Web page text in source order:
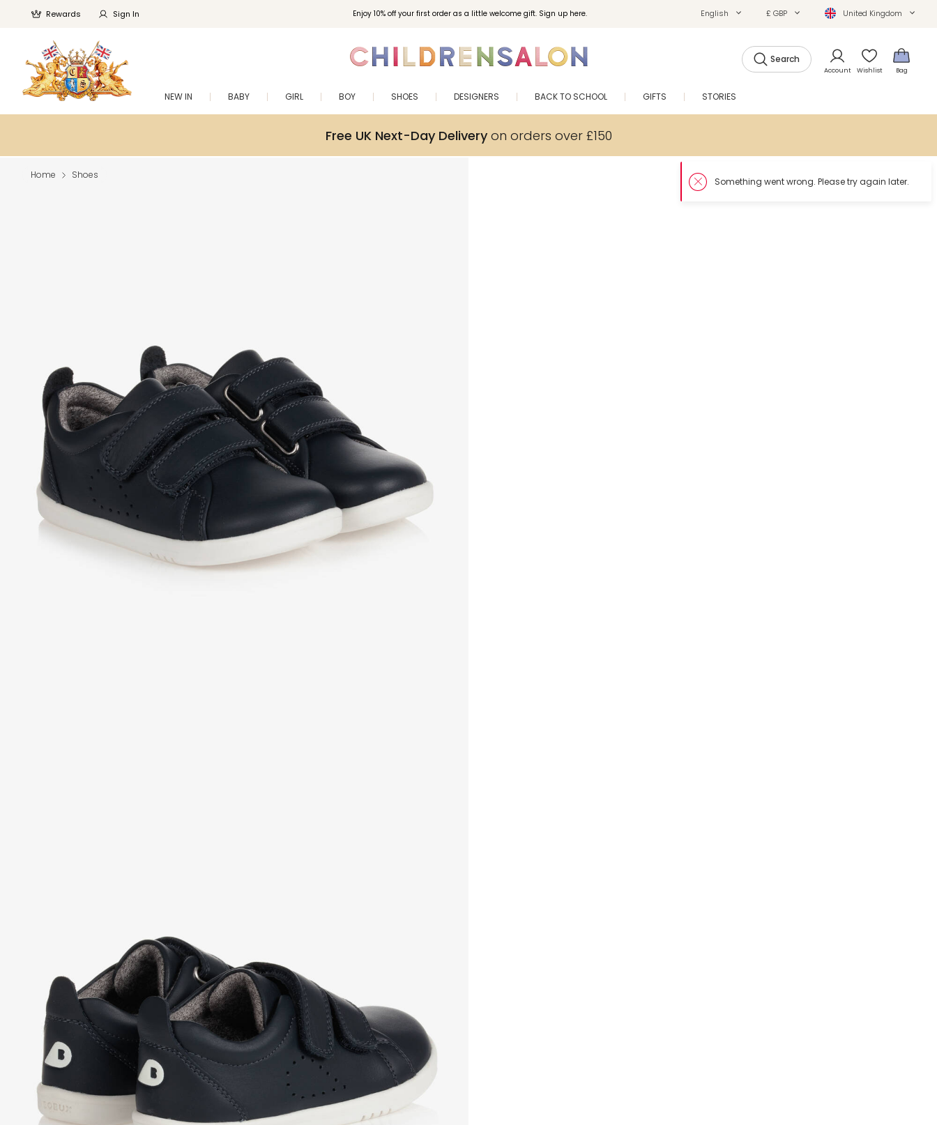
Enjoy 10% off your first order as a little welcome gift. Sign up here.
Rewards Sign In English £ GBP United Kingdom
Search
Account Wishlist Bag
NEW IN BABY GIRL BOY SHOES DESIGNERS BACK TO SCHOOL GIFTS STORIES
Free UK Next-Day Deliveryon orders over £150
Home Shoes